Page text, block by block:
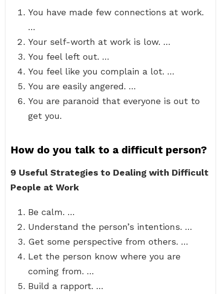
You have made few connections at work.
…
Your self-worth at work is low. …
You feel left out. …
You feel like you complain a lot. …
You are easily angered. …
You are paranoid that everyone is out to
get you.
How do you talk to a difficult person?
9 Useful Strategies to Dealing with Difficult
People at Work
Be calm. …
Understand the person’s intentions. …
Get some perspective from others. …
Let the person know where you are
coming from. …
Build a rapport. …